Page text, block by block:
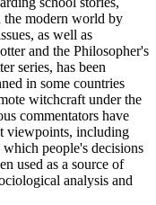
the modern world by
as well as
and the Philosopher's
series, has been
in some countries
witchcraft under the
commentators have
viewpoints, including
people's decisions
used as a source of
analysis and